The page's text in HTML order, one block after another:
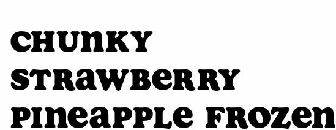
Chunky
Strawberry
Pineapple Frozen